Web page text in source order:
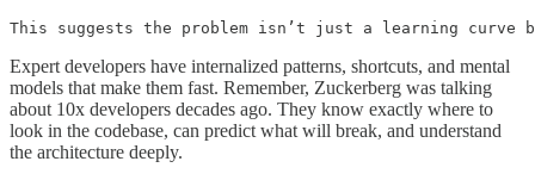
This suggests the problem isn’t just a learning
Expert developers have internalized patterns, shortcuts, and mental
models that make them fast. Remember, Zuckerberg was talking
about 10x developers decades ago. They know exactly where to
look in the codebase, can predict what will break, and understand
the architecture deeply.